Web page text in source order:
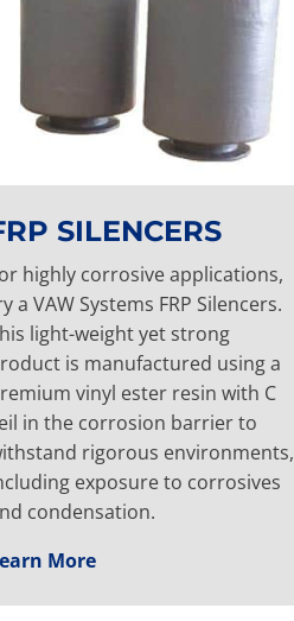
SILENCERS
highly corrosive applications,
a VAW Systems FRP Silencers.
light-weight yet strong
is manufactured using a
vinyl ester resin with C
in the corrosion barrier to
rigorous environments,
exposure to corrosives
condensation.
More